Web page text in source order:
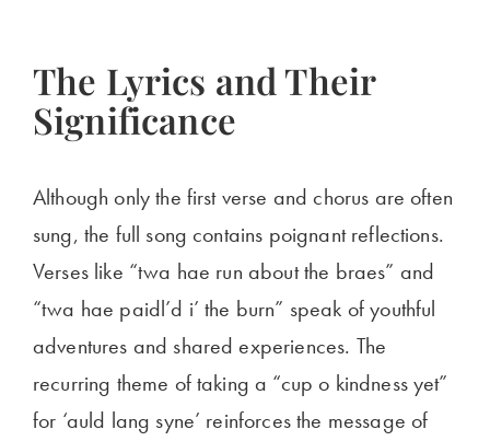
The Lyrics and Their
Significance
Although only the first verse and chorus are often
sung, the full song contains poignant reflections.
Verses like “twa hae run about the braes” and
“twa hae paidl’d i’ the burn” speak of youthful
adventures and shared experiences. The
recurring theme of taking a “cup o kindness yet”
for ‘auld lang syne’ reinforces the message of